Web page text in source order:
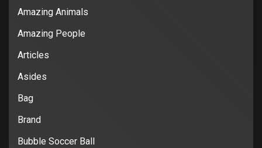
Amazing Animals
Amazing People
Articles
Asides
Bag
Brand
Bubble Soccer Ball